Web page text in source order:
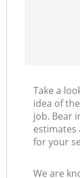
Take a
idea of
job. Bear
estimates
for your
We are